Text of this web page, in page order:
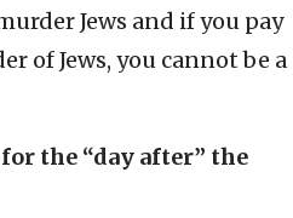
Jews and if you pay
of Jews, you cannot be a
the “day after” the